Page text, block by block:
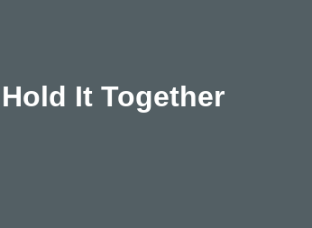
Hold It Together